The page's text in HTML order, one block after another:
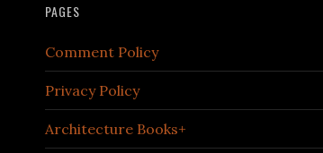
PAGES
Comment Policy
Privacy Policy
Architecture Books+